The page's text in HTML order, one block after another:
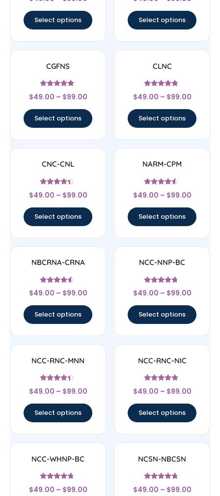
Select options Select options
CGFNS
Rated
4.67
$49.00 – $99.00
Select options
CLNC
Rated
4.56
$49.00 – $99.00
Select options
CNC-CNL
Rated
4.17
$49.00 – $99.00
Select options
NARM-CPM
Rated
4.33
$49.00 – $99.00
Select options
NBCRNA-CRNA
Rated
4.33
$49.00 – $99.00
Select options
NCC-NNP-BC
Rated
4.5
$49.00 – $99.00
Select options
NCC-RNC-MNN
Rated
4.17
$49.00 – $99.00
Select options
NCC-RNC-NIC
Rated
4.67
$49.00 – $99.00
Select options
NCC-WHNP-BC
Rated
4.5
$49.00 – $99.00
NCSN-NBCSN
Rated
4.5
$49.00 – $99.00